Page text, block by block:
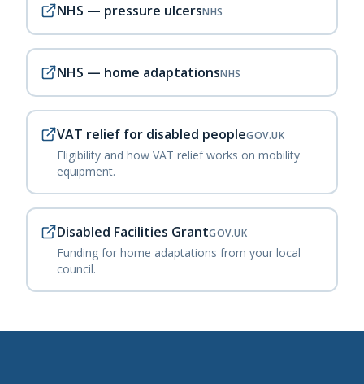
NHS — pressure ulcersNHS
NHS — home adaptationsNHS
VAT relief for disabled peopleGOV.UK
Eligibility and how VAT relief works on mobility
equipment.
Disabled Facilities GrantGOV.UK
Funding for home adaptations from your local
council.